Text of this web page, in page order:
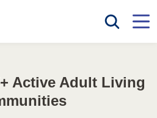
Active Adult Living